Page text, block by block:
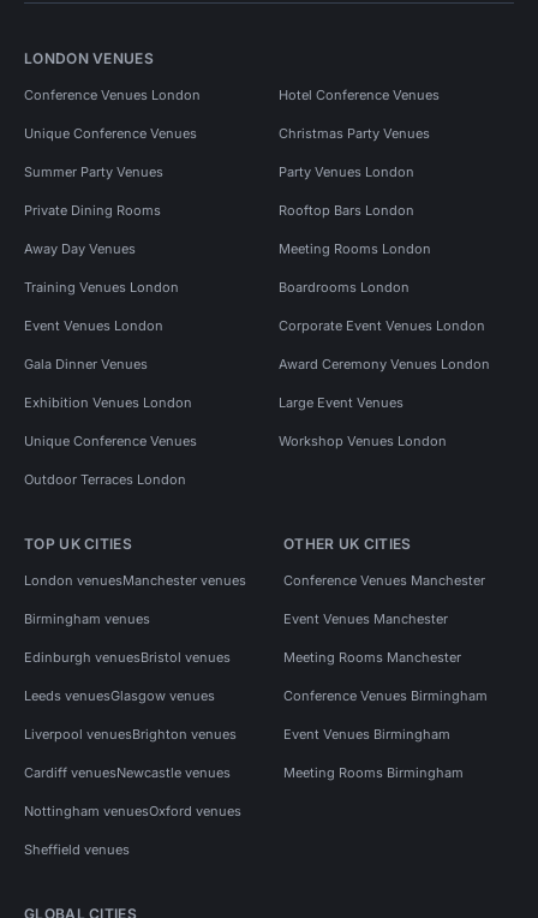
LONDON VENUES
Conference Venues London Hotel Conference Venues
Unique Conference Venues Christmas Party Venues
Summer Party Venues Party Venues London
Private Dining Rooms Rooftop Bars London
Away Day Venues Meeting Rooms London
Training Venues London Boardrooms London
Event Venues London Corporate Event Venues London
Gala Dinner Venues Award Ceremony Venues London
Exhibition Venues London Large Event Venues
Unique Conference Venues Workshop Venues London
Outdoor Terraces London
TOP UK CITIES
London venuesManchester venues
Birmingham venues
Edinburgh venuesBristol venues
Leeds venuesGlasgow venues
Liverpool venuesBrighton venues
Cardiff venuesNewcastle venues
Nottingham venuesOxford venues
Sheffield venues
OTHER UK CITIES
Conference Venues Manchester
Event Venues Manchester
Meeting Rooms Manchester
Conference Venues Birmingham
Event Venues Birmingham
Meeting Rooms Birmingham
GLOBAL CITIES